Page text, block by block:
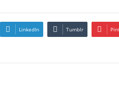
LinkedIn Tumblr